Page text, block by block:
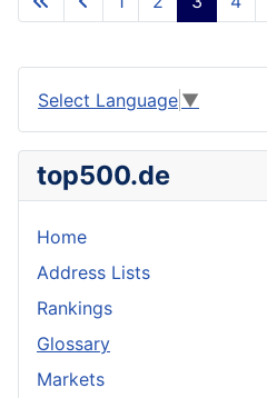
Select Language ▼
top500.de
Home
Address Lists
Rankings
Glossary
Markets